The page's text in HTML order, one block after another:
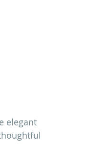
elegant